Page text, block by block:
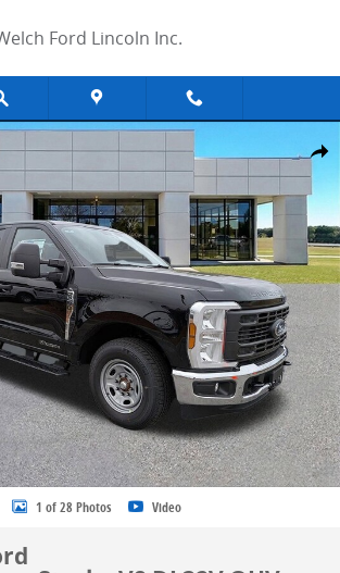
Ford Lincoln Inc.
Share
XL Truck Photo 1 of 28
1 of 28 Photos Video